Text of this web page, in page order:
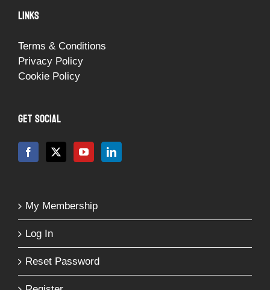
LINKS
Terms & Conditions
Privacy Policy
Cookie Policy
GET SOCIAL
My Membership
Log In
Reset Password